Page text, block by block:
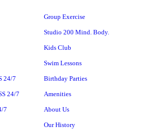
24/7
24/7
7
Group Exercise
Studio 200 Mind. Body.
Kids Club
Swim Lessons
Birthday Parties
Amenities
About Us
Our History